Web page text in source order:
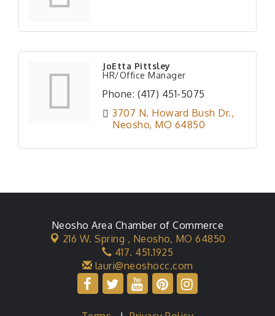
JoEtta Pittsley
HR/Office Manager
Phone: (417) 451-5075
3707 N. Howard Bush Dr.
Neosho MO 64850
Neosho Area Chamber of Commerce
216 W. Spring , Neosho, MO 64850
417. 451.1925
lauri@neoshocc.com